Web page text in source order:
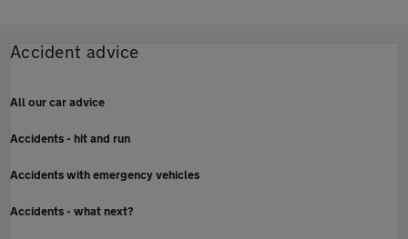
Accident advice
All our car advice
Accidents - hit and run
Accidents with emergency vehicles
Accidents - what next?